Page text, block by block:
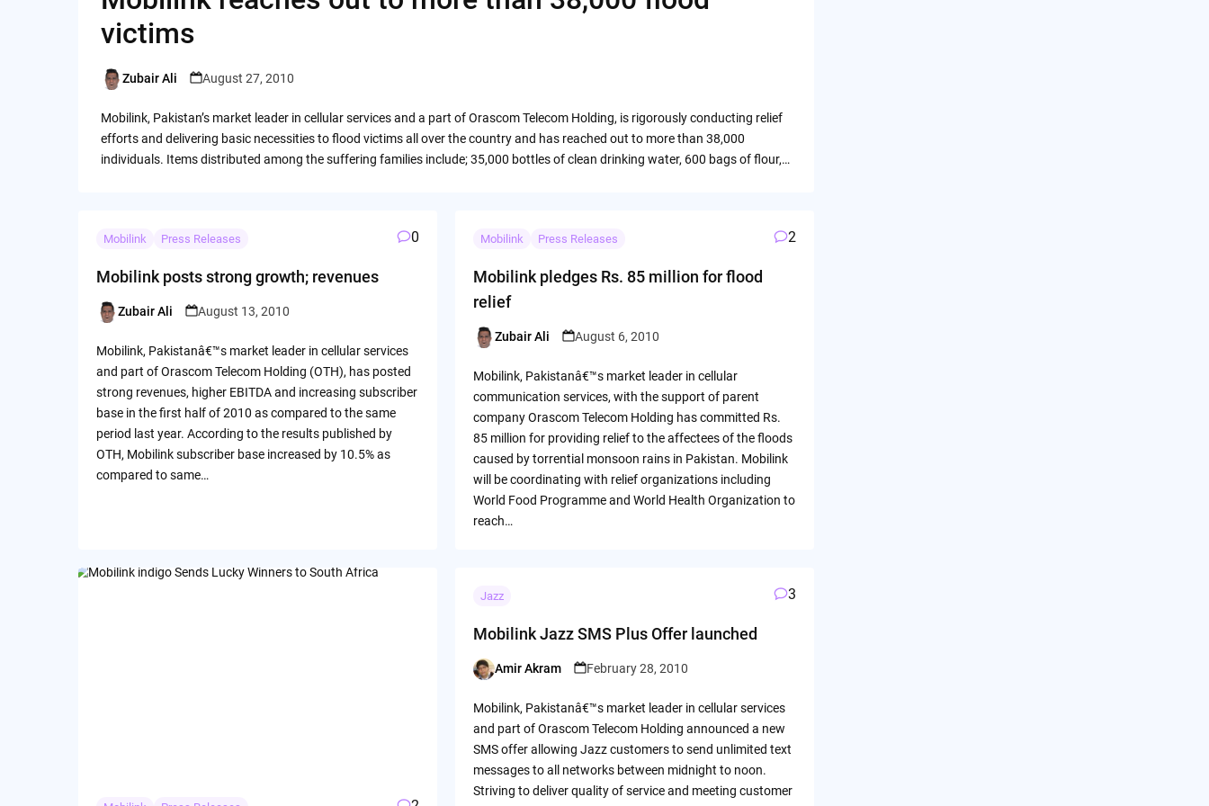
victims
Posted
Zubair Ali August 27, 2010
Mobilink, Pakistan’s market leader in cellular services and a part of Orascom Telecom Holding, is rigorously conducting relief
efforts and delivering basic necessities to flood victims all over the country and has reached out to more than 38,000
individuals. Items distributed among the suffering families include; 35,000 bottles of clean drinking water, 600 bags of flour,…
Mobilink Press Releases 0
Mobilink posts strong growth; revenues
Posted
Zubair Ali August 13, 2010
Mobilink, Pakistanâ€™s market leader in cellular services
and part of Orascom Telecom Holding (OTH), has posted
strong revenues, higher EBITDA and increasing subscriber
base in the first half of 2010 as compared to the same
period last year. According to the results published by
OTH, Mobilink subscriber base increased by 10.5% as
compared to same…
Mobilink Press Releases 2
Mobilink pledges Rs. 85 million for flood
relief
Posted
Zubair Ali August 6, 2010
Mobilink, Pakistanâ€™s market leader in cellular
communication services, with the support of parent
company Orascom Telecom Holding has committed Rs.
85 million for providing relief to the affectees of the floods
caused by torrential monsoon rains in Pakistan. Mobilink
will be coordinating with relief organizations including
World Food Programme and World Health Organization to
reach…
Jazz 3
Mobilink Jazz SMS Plus Offer launched
Posted
Amir Akram February 28, 2010
Mobilink, Pakistanâ€™s market leader in cellular services
and part of Orascom Telecom Holding announced a new
SMS offer allowing Jazz customers to send unlimited text
messages to all networks between midnight to noon.
Striving to deliver quality of service and meeting customer